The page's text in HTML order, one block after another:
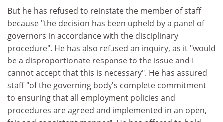
But he has refused to reinstate the member of staff
because "the decision has been upheld by a panel of
governors in accordance with the disciplinary
procedure". He has also refused an inquiry, as it "would
be a disproportionate response to the issue and I
cannot accept that this is necessary". He has assured
staff "of the governing body's complete commitment
to ensuring that all employment policies and
procedures are agreed and implemented in an open,